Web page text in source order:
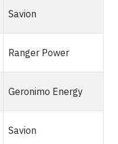
Savion
Ranger Power
Geronimo Energy
Savion